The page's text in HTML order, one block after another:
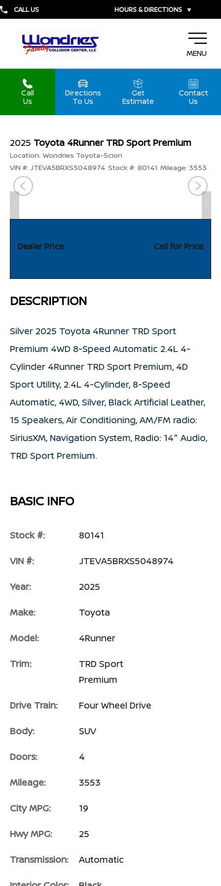
CALL US HOURS & DIRECTIONS ▼
MENU
Call
Us
Directions
To Us
Get
Estimate
Contact
Us
2025 Toyota 4Runner TRD Sport Premium
Location: Wondries Toyota-Scion
VIN #: JTEVA5BRXS5048974 Stock #: 80141 Mileage: 3553
Dealer Price Call for Price
DESCRIPTION
Silver 2025 Toyota 4Runner TRD Sport
Premium 4WD 8-Speed Automatic 2.4L 4-
Cylinder 4Runner TRD Sport Premium, 4D
Sport Utility, 2.4L 4-Cylinder, 8-Speed
Automatic, 4WD, Silver, Black Artificial Leather,
15 Speakers, Air Conditioning, AM/FM radio:
SiriusXM, Navigation System, Radio: 14" Audio,
TRD Sport Premium.
BASIC INFO
Stock #: 80141
VIN #: JTEVA5BRXS5048974
Year: 2025
Make: Toyota
Model: 4Runner
Trim:
TRD Sport
Premium
Drive Train: Four Wheel Drive
Body: SUV
Doors: 4
Mileage: 3553
City MPG: 19
Hwy MPG: 25
Transmission: Automatic